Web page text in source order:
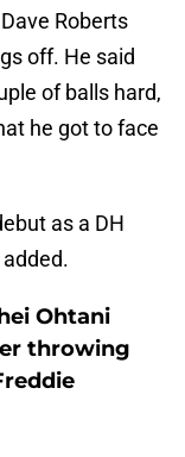
Roberts
off. He said
of balls hard,
he got to face
as a DH
Ohtani
throwing